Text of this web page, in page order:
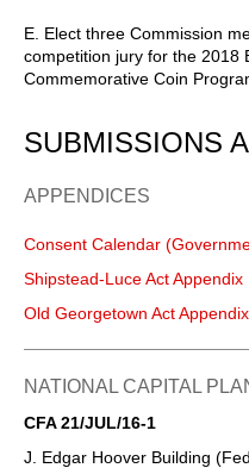
E. Elect three Commission
competition jury for the 2018
Commemorative Coin
SUBMISSIONS
APPENDICES
Consent Calendar
Shipstead-Luce Act Appendix
Old Georgetown Act Appendix
NATIONAL CAPITAL
CFA 21/JUL/16-1
J. Edgar Hoover Building